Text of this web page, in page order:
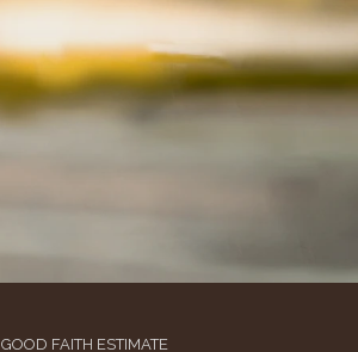
GOOD FAITH ESTIMATE